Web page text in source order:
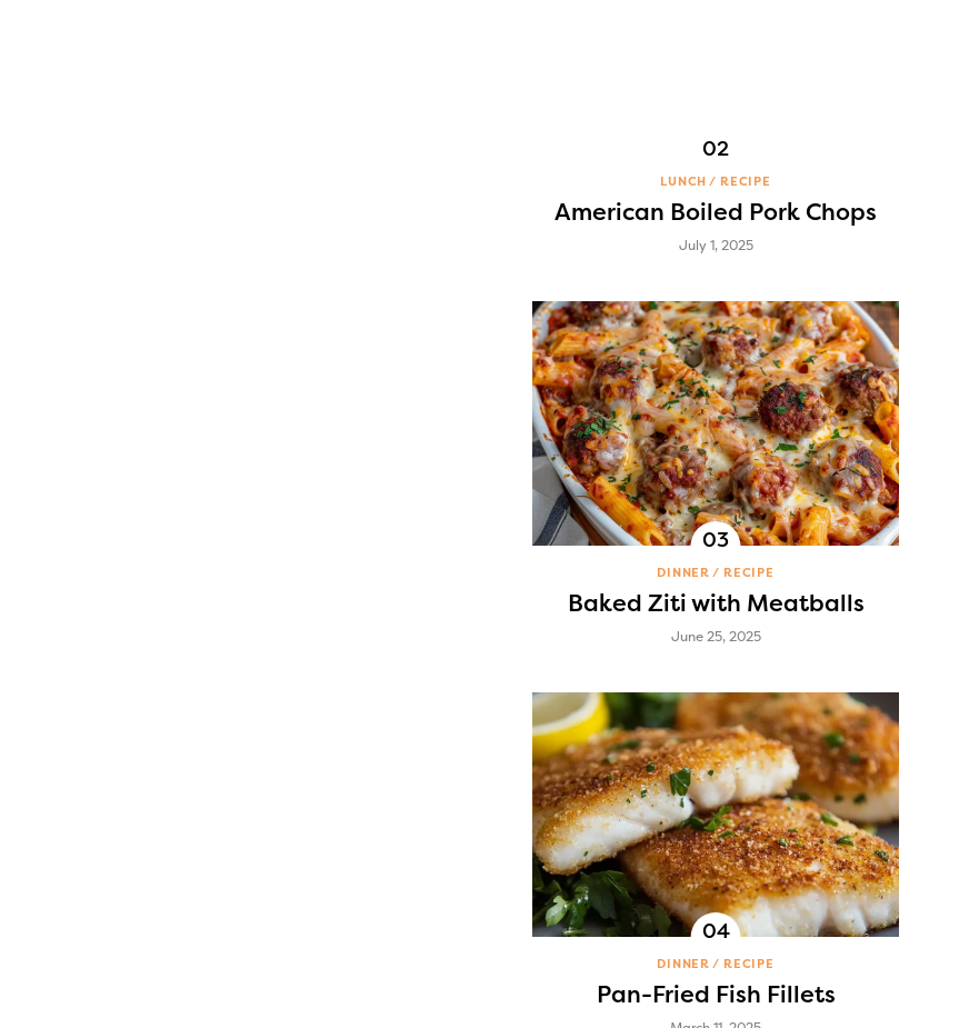
LUNCH RECIPE
American Boiled Pork Chops
July 1, 2025
DINNER RECIPE
Baked Ziti with Meatballs
June 25, 2025
DINNER RECIPE
Pan-Fried Fish Fillets